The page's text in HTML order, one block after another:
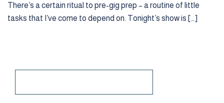
There’s a certain ritual to pre-gig prep – a routine of little
tasks that I’ve come to depend on. Tonight’s show is […]